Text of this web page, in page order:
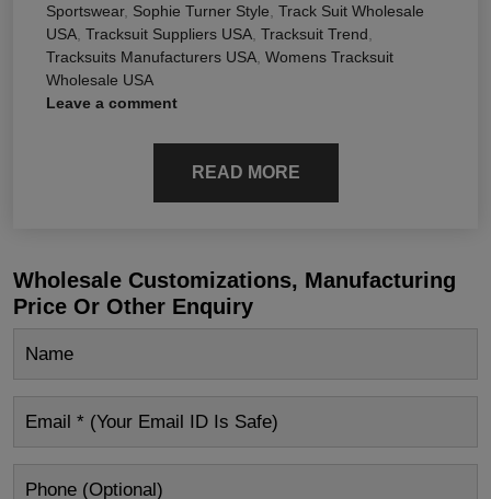
Sportswear, Sophie Turner Style Track Suit Wholesale
USA Tracksuit Suppliers USA Tracksuit Trend
Tracksuits Manufacturers USA Womens Tracksuit
Wholesale USA
Leave a comment
READ MORE
Wholesale Customizations, Manufacturing
Price Or Other Enquiry